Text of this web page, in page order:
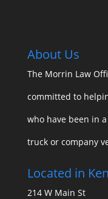
About Us
The Morrin Law
committed to
who have been in
truck or company
Located in
214 W Main St